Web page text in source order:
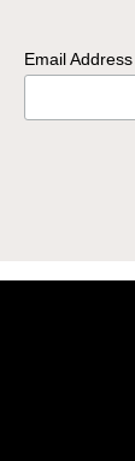
Email Address